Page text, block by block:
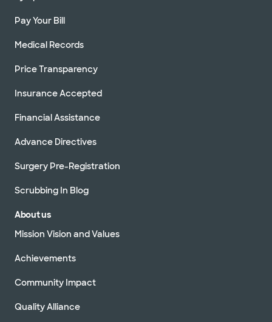
Pay Your Bill
Medical Records
Price Transparency
Insurance Accepted
Financial Assistance
Advance Directives
Surgery Pre-Registration
Scrubbing In Blog
About us
Mission Vision and Values
Achievements
Community Impact
Quality Alliance